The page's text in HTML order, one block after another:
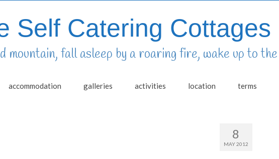
Self Catering Cottages
mountain, fall asleep by a roaring fire, wake up to
accommodation galleries activities location terms
8
MAY 2012